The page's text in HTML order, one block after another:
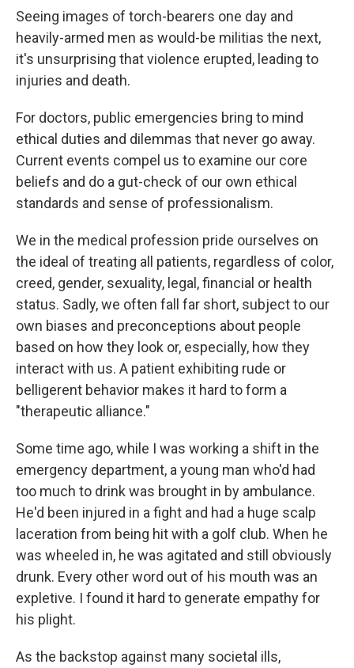
Seeing images of torch-bearers one day and
heavily-armed men as would-be militias the next,
it's unsurprising that violence erupted, leading to
injuries and death.
For doctors, public emergencies bring to mind
ethical duties and dilemmas that never go away.
Current events compel us to examine our core
beliefs and do a gut-check of our own ethical
standards and sense of professionalism.
We in the medical profession pride ourselves on
the ideal of treating all patients, regardless of color,
creed, gender, sexuality, legal, financial or health
status. Sadly, we often fall far short, subject to our
own biases and preconceptions about people
based on how they look or, especially, how they
interact with us. A patient exhibiting rude or
belligerent behavior makes it hard to form a
"therapeutic alliance."
Some time ago, while I was working a shift in the
emergency department, a young man who'd had
too much to drink was brought in by ambulance.
He'd been injured in a fight and had a huge scalp
laceration from being hit with a golf club. When he
was wheeled in, he was agitated and still obviously
drunk. Every other word out of his mouth was an
expletive. I found it hard to generate empathy for
his plight.
As the backstop against many societal ills,